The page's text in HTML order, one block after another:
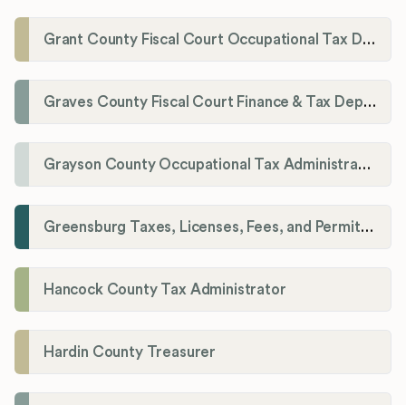
Grant County Fiscal Court Occupational Tax Department
Graves County Fiscal Court Finance & Tax Department
Grayson County Occupational Tax Administrator
Greensburg Taxes, Licenses, Fees, and Permits Department
Hancock County Tax Administrator
Hardin County Treasurer